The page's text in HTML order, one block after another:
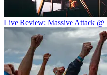
Live Review: Massive Attack @